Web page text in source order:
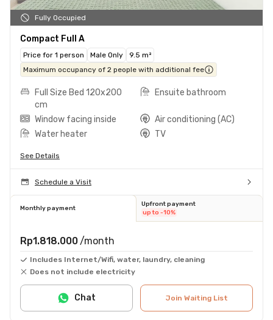
Fully Occupied
Compact Full A
Price for 1 person Male Only
9.5 m²
Maximum occupancy of 2 people with additional fee
Full Size Bed 120x200
cm
Ensuite bathroom
Window facing inside
Air conditioning (AC)
Water heater
TV
See Details
Schedule a Visit
Monthly payment
Upfront payment
up to -10%
Rp1.818.000 /month
Includes Internet/Wifi, water, laundry, cleaning
Does not include electricity
Join Waiting List
Chat